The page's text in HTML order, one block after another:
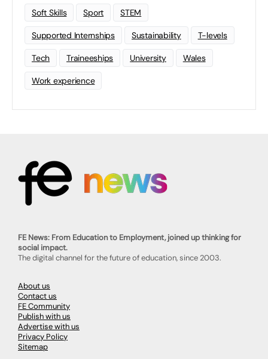
Soft Skills Sport STEM
Supported Internships Sustainability T-levels
Tech Traineeships University Wales
Work experience
FE News: From Education to Employment, joined up thinking for
social impact.
The digital channel for the future of education, since 2003.
About us
Contact us
FE Community
Publish with us
Advertise with us
Privacy Policy
Sitemap